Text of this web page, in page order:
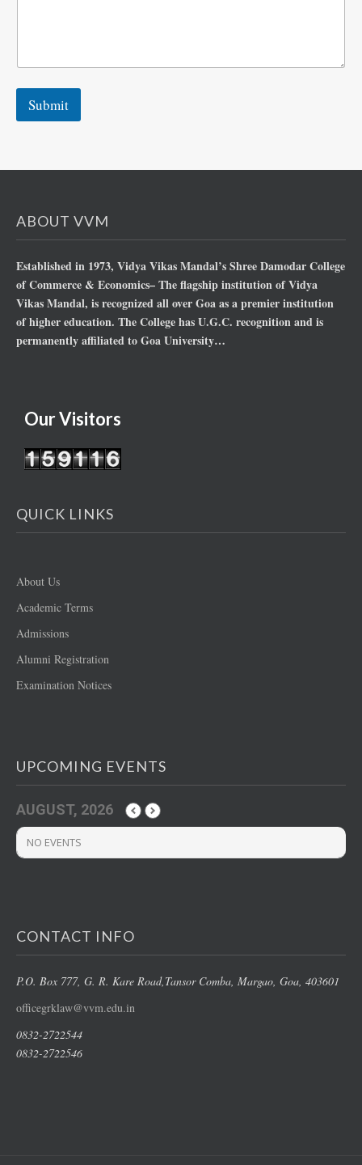
Submit
ABOUT VVM
Established in 1973, Vidya Vikas Mandal’s Shree Damodar College
of Commerce & Economics– The flagship institution of Vidya
Vikas Mandal, is recognized all over Goa as a premier institution
of higher education. The College has U.G.C. recognition and is
permanently affiliated to Goa University…
Our Visitors
QUICK LINKS
About Us
Academic Terms
Admissions
Alumni Registration
Examination Notices
UPCOMING EVENTS
AUGUST, 2026
NO EVENTS
CONTACT INFO
P.O. Box 777, G. R. Kare Road,Tansor Comba, Margao, Goa, 403601
officegrklaw@vvm.edu.in
0832-2722544
0832-2722546